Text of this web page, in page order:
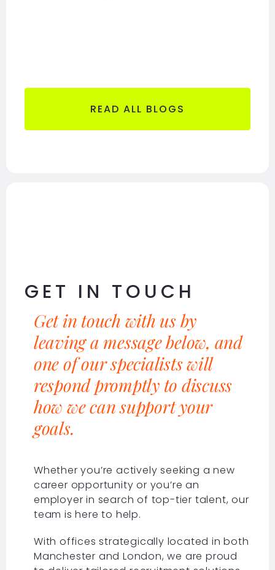
READ ALL BLOGS
GET IN TOUCH
Get in touch with us by
leaving a message below, and
one of our specialists will
respond promptly to discuss
how we can support your
goals.
Whether you’re actively seeking a new
career opportunity or you’re an
employer in search of top-tier talent, our
team is here to help.
With offices strategically located in both
Manchester and London, we are proud